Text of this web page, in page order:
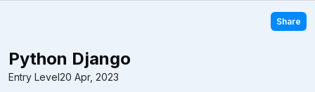
Share
Python Django
Entry Level20 Apr, 2023